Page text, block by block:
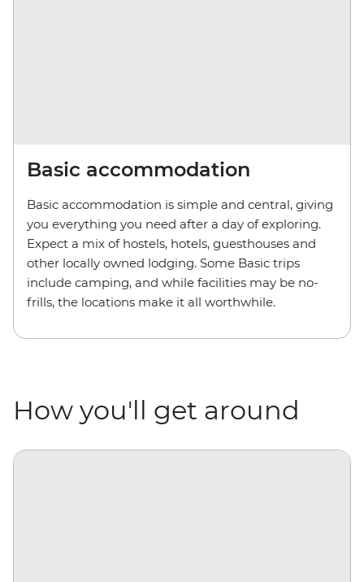
Basic accommodation
Basic accommodation is simple and central, giving
you everything you need after a day of exploring.
Expect a mix of hostels, hotels, guesthouses and
other locally owned lodging. Some Basic trips
include camping, and while facilities may be no-
frills, the locations make it all worthwhile.
How you'll get around